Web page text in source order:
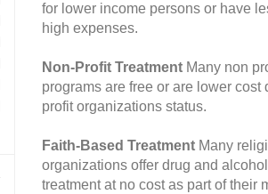
for lower income persons or have
high expenses.
Non-Profit Treatment Many non
programs are free or are lower cost
profit organizations status.
Faith-Based Treatment Many
organizations offer drug and
treatment at no cost as part of their